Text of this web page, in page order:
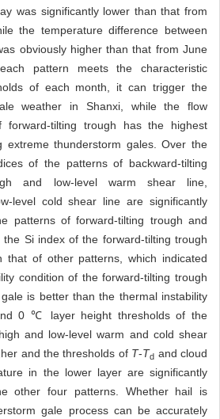
was significantly lower than that from
the temperature difference between
obviously higher than that from June
pattern meets the characteristic
of each month, it can trigger the
weather in Shanxi, while the flow
forward-tilting trough has the highest
extreme thunderstorm gales. Over the
of the patterns of backward-tilting
and low-level warm shear line,
level cold shear line are significantly
patterns of forward-tilting trough and
the Si index of the forward-tilting trough
that of other patterns, which indicated
condition of the forward-tilting trough
is better than the thermal instability
0 ℃ layer height thresholds of the
and low-level warm and cold shear
and the thresholds of T-Td and cloud
in the lower layer are significantly
other four patterns. Whether hail is
gale process can be accurately